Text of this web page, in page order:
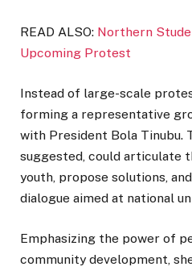
READ ALSO: Northern
Upcoming Protest
Instead of large-scale
forming a representative
with President Bola Tinubu.
suggested, could articulate
youth, propose solutions,
dialogue aimed at national
Emphasizing the power of
community development,